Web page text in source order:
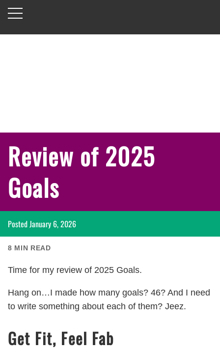
Review of 2025
Goals
PostedJanuary 6, 2026
8 MIN READ
Time for my review of 2025 Goals.
Hang on…I made how many goals? 46? And I need
to write something about each of them? Jeez.
Get Fit, Feel Fab